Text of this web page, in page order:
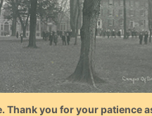
you for your patience